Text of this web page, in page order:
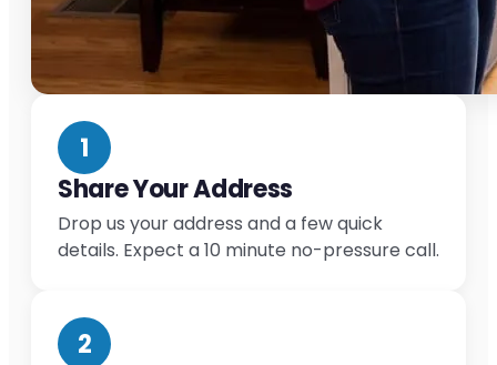
1
Share Your Address
Drop us your address and a few quick
details. Expect a 10 minute no-pressure call.
2